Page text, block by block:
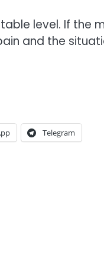
level. If the
and the
Telegram